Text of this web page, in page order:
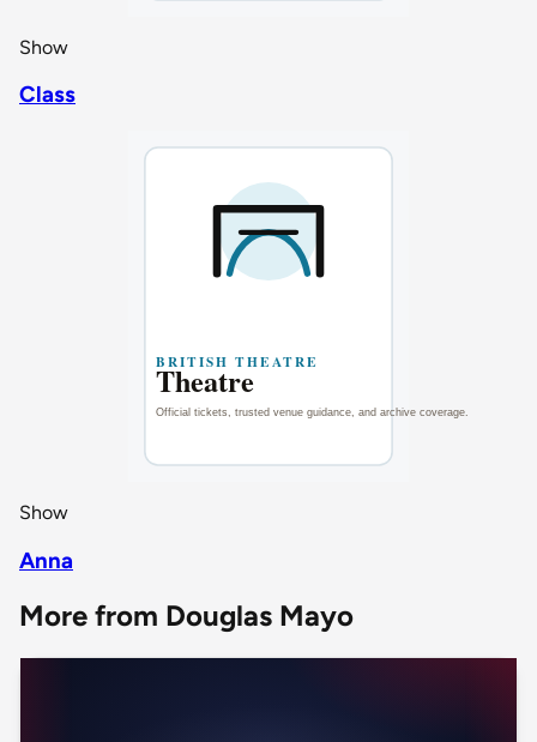
Show
Class
Show
Anna
More from Douglas Mayo